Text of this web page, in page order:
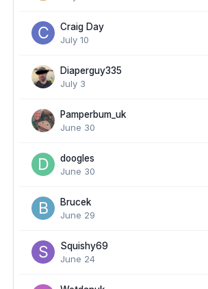
Craig Day
July 10
Diaperguy335
July 3
Pamperbum_uk
June 30
doogles
June 30
Brucek
June 29
Squishy69
June 24